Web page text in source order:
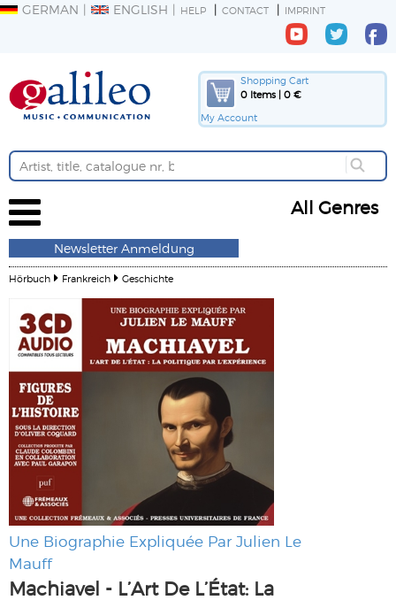
GERMAN ENGLISH HELP CONTACT IMPRINT
Shopping Cart
0 Items | 0 €
My Account
All Genres
Newsletter Anmeldung
Hörbuch Frankreich Geschichte
Une Biographie Expliquée Par Julien Le
Mauff
Machiavel - L’Art De L’État: La